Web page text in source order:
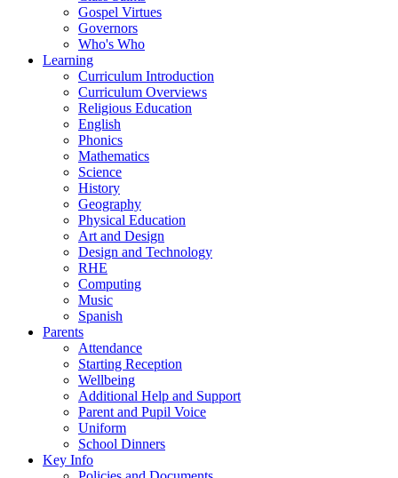
Gospel Virtues
Governors
Who's Who
Learning
Curriculum Introduction
Curriculum Overviews
Religious Education
English
Phonics
Mathematics
Science
History
Geography
Physical Education
Art and Design
Design and Technology
RHE
Computing
Music
Spanish
Parents
Attendance
Starting Reception
Wellbeing
Additional Help and Support
Parent and Pupil Voice
Uniform
School Dinners
Key Info